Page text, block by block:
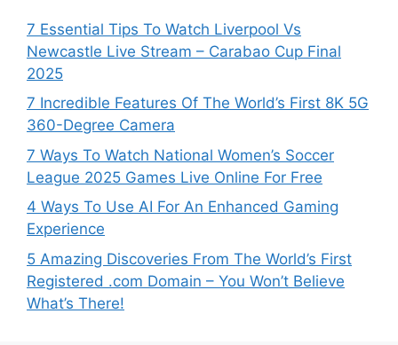
7 Essential Tips To Watch Liverpool Vs
Newcastle Live Stream – Carabao Cup Final
2025
7 Incredible Features Of The World’s First 8K 5G
360-Degree Camera
7 Ways To Watch National Women’s Soccer
League 2025 Games Live Online For Free
4 Ways To Use AI For An Enhanced Gaming
Experience
5 Amazing Discoveries From The World’s First
Registered .com Domain – You Won’t Believe
What’s There!